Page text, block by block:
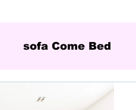
sofa Come Bed